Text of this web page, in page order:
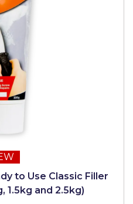
to Use Classic Filler
1.5kg and 2.5kg)